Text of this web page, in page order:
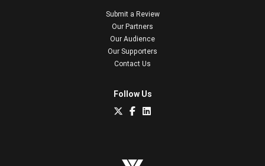
Submit a Review
Our Partners
Our Audience
Our Supporters
Contact Us
Follow Us